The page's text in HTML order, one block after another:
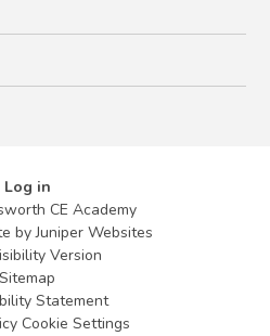
Log in
CE Academy
byJuniper Websites
Version
Sitemap
Statement
Cookie Settings